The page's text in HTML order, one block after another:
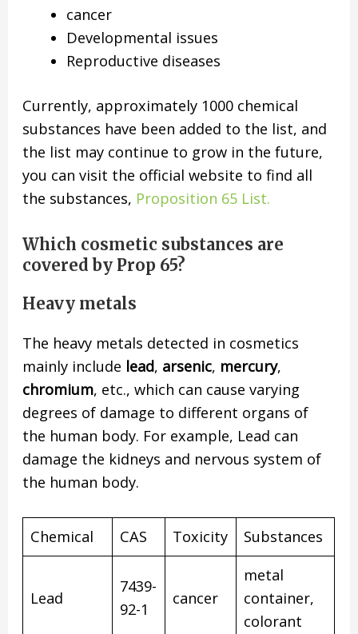
cancer
Developmental issues
Reproductive diseases
Currently, approximately 1000 chemical
substances have been added to the list, and
the list may continue to grow in the future,
you can visit the official website to find all
the substances, Proposition 65 List.
Which cosmetic substances are
covered by Prop 65?
Heavy metals
The heavy metals detected in cosmetics
mainly include lead, arsenic, mercury,
chromium, etc., which can cause varying
degrees of damage to different organs of
the human body. For example, Lead can
damage the kidneys and nervous system of
the human body.
Chemical CAS Toxicity Substances
Lead
7439-
92-1
cancer
metal
container,
colorant